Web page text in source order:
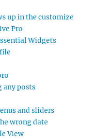
up in the customize
Pro
Widgets
any posts
and sliders
wrong date
View